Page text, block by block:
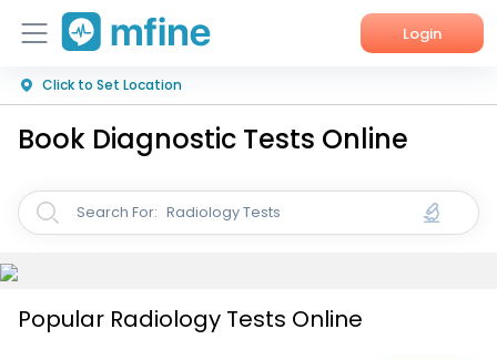
Login
Home
Services
About Us
Click to Set Location
Book Diagnostic Tests Online
Search For: Radiology Tests
Popular Radiology Tests Online